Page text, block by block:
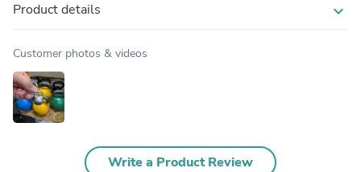
Product details expand_more
Customer photos & videos
Write a Product Review